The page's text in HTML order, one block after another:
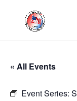
« All Events
Event Series: